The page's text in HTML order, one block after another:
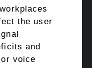
the user
and
voice